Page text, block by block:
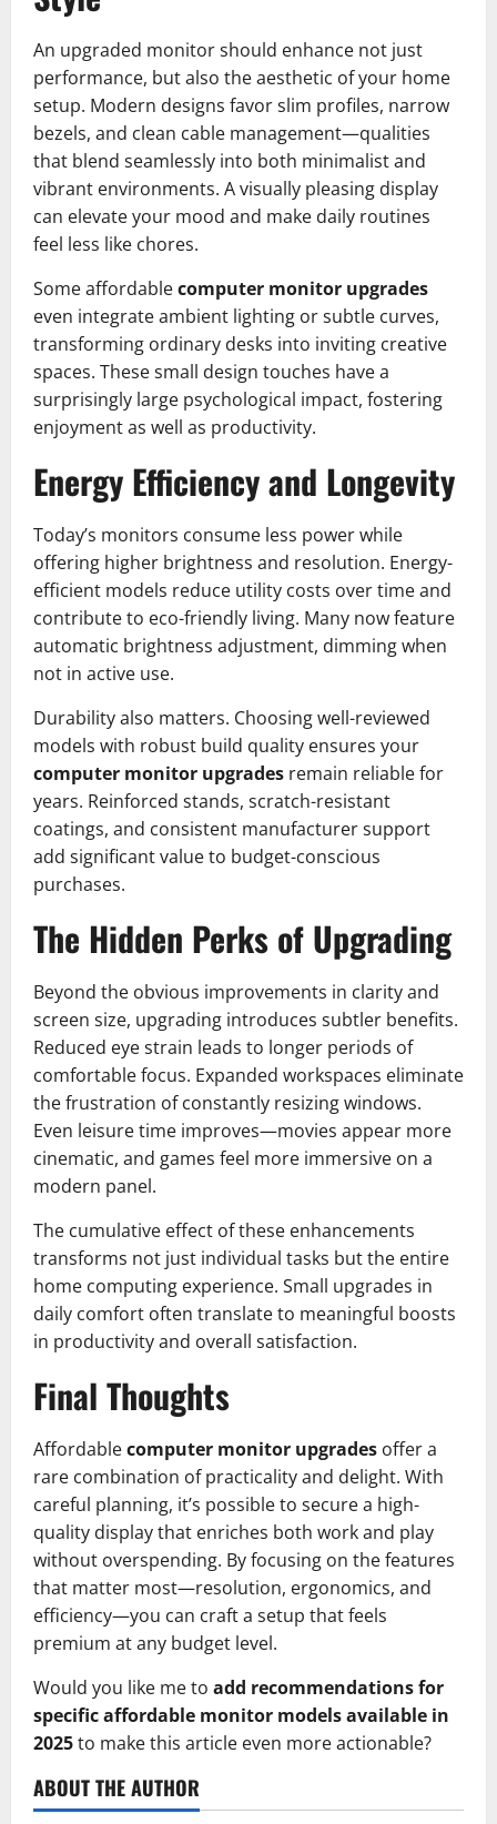
An upgraded monitor should enhance not just
performance, but also the aesthetic of your home
setup. Modern designs favor slim profiles, narrow
bezels, and clean cable management—qualities
that blend seamlessly into both minimalist and
vibrant environments. A visually pleasing display
can elevate your mood and make daily routines
feel less like chores.
Some affordablecomputer monitor upgrades
even integrate ambient lighting or subtle curves,
transforming ordinary desks into inviting creative
spaces. These small design touches have a
surprisingly large psychological impact, fostering
enjoyment as well as productivity.
Energy Efficiency and Longevity
Today’s monitors consume less power while
offering higher brightness and resolution. Energy-
efficient models reduce utility costs over time and
contribute to eco-friendly living. Many now feature
automatic brightness adjustment, dimming when
not in active use.
Durability also matters. Choosing well-reviewed
models with robust build quality ensures your
computer monitor upgrades remain reliable for
years. Reinforced stands, scratch-resistant
coatings, and consistent manufacturer support
add significant value to budget-conscious
purchases.
The Hidden Perks of Upgrading
Beyond the obvious improvements in clarity and
screen size, upgrading introduces subtler benefits.
Reduced eye strain leads to longer periods of
comfortable focus. Expanded workspaces eliminate
the frustration of constantly resizing windows.
Even leisure time improves—movies appear more
cinematic, and games feel more immersive on a
modern panel.
The cumulative effect of these enhancements
transforms not just individual tasks but the entire
home computing experience. Small upgrades in
daily comfort often translate to meaningful boosts
in productivity and overall satisfaction.
Final Thoughts
Affordablecomputer monitor upgrades offer a
rare combination of practicality and delight. With
careful planning, it’s possible to secure a high-
quality display that enriches both work and play
without overspending. By focusing on the features
that matter most—resolution, ergonomics, and
efficiency—you can craft a setup that feels
premium at any budget level.
Would you like me to add recommendations for
specific affordable monitor models available in
2025to make this article even more actionable?
ABOUT THE AUTHOR